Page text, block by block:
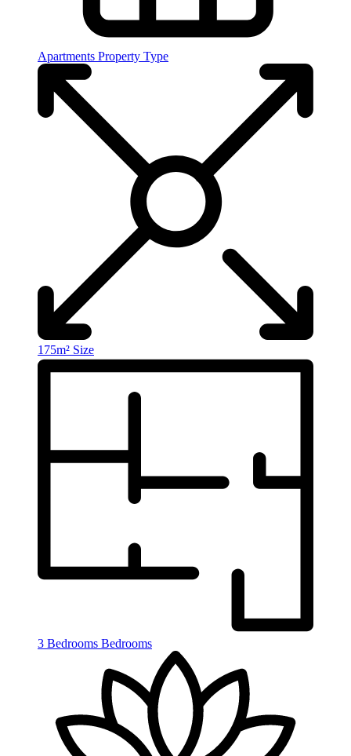
Apartments Property Type
175m² Size
3 Bedrooms Bedrooms